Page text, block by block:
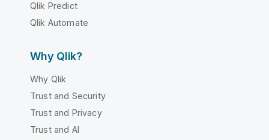
Qlik Predict
Qlik Automate
Why Qlik?
Why Qlik
Trust and Security
Trust and Privacy
Trust and AI